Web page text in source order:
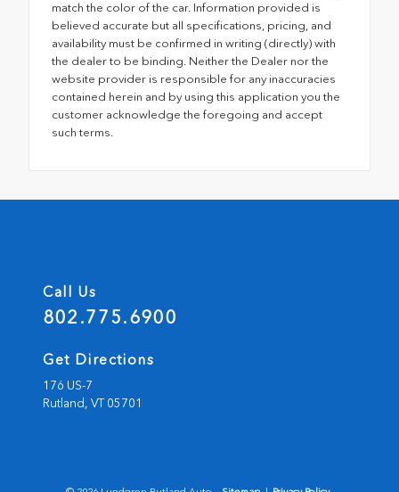
match the color of the car. Information provided is
believed accurate but all specifications, pricing, and
availability must be confirmed in writing (directly) with
the dealer to be binding. Neither the Dealer nor the
website provider is responsible for any inaccuracies
contained herein and by using this application you the
customer acknowledge the foregoing and accept
such terms.
Call Us
802.775.6900
Get Directions
176 US-7
Rutland, VT05701